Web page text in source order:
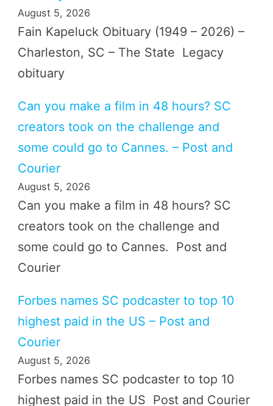
August 5, 2026
Fain Kapeluck Obituary (1949 – 2026) –
Charleston, SC – The State Legacy
obituary
Can you make a film in 48 hours? SC
creators took on the challenge and
some could go to Cannes. – Post and
Courier
August 5, 2026
Can you make a film in 48 hours? SC
creators took on the challenge and
some could go to Cannes. Post and
Courier
Forbes names SC podcaster to top 10
highest paid in the US – Post and
Courier
August 5, 2026
Forbes names SC podcaster to top 10
highest paid in the US Post and Courier